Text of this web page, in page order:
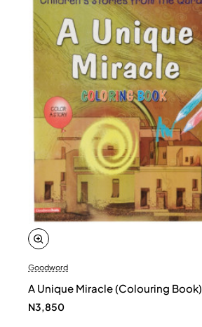
Goodword
A Unique Miracle (Colouring Book)
N3,850